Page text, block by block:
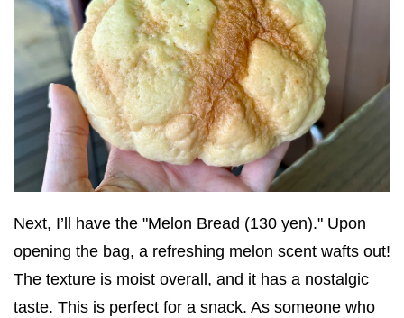
Next, I’ll have the "Melon Bread (130 yen)." Upon
opening the bag, a refreshing melon scent wafts out!
The texture is moist overall, and it has a nostalgic
taste. This is perfect for a snack. As someone who